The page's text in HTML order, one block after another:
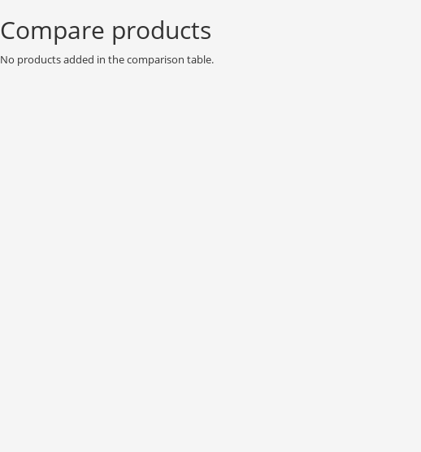
Compare products
No products added in the comparison table.